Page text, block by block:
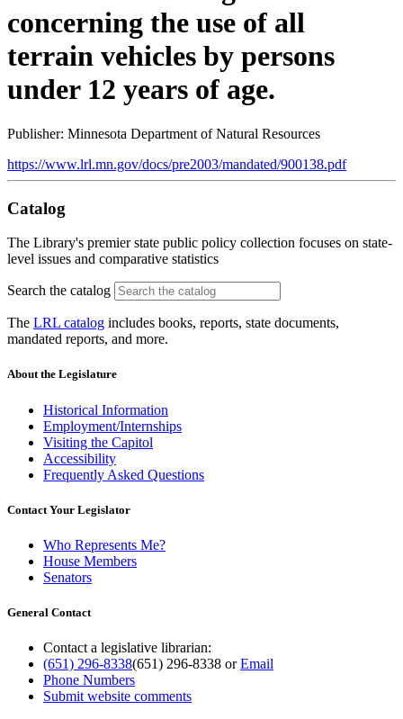
concerning the use of all
terrain vehicles by persons
under 12 years of age.
Publisher: Minnesota Department of Natural Resources
https://www.lrl.mn.gov/docs/pre2003/mandated/900138.pdf
Catalog
The Library's premier state public policy collection focuses on state-
level issues and comparative statistics
Search the catalog
The LRL catalog includes books, reports, state documents,
mandated reports, and more.
About the Legislature
Historical Information
Employment/Internships
Visiting the Capitol
Accessibility
Frequently Asked Questions
Contact Your Legislator
Who Represents Me?
House Members
Senators
General Contact
Contact a legislative librarian:
(651) 296-8338(651) 296-8338 orEmail
Phone Numbers
Submit website comments